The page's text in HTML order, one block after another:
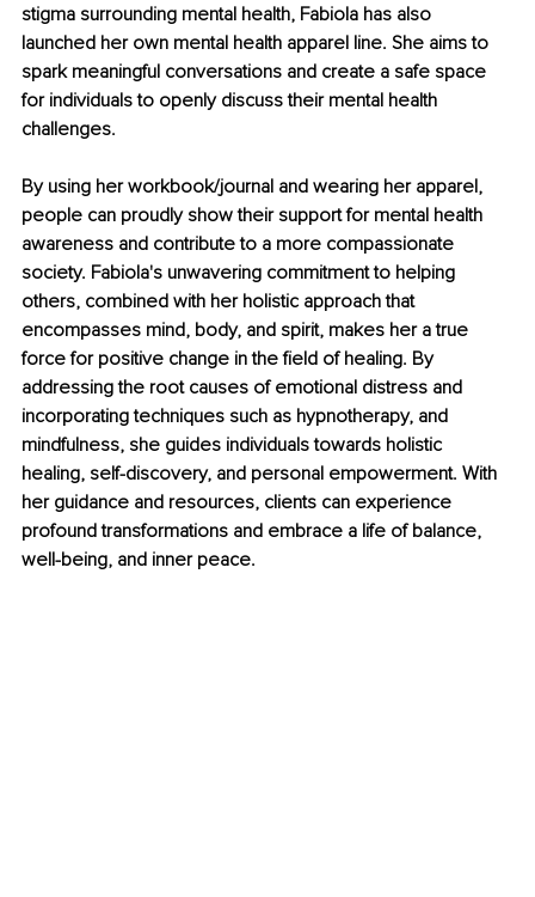
stigma surrounding mental health, Fabiola has also
launched her own mental health apparel line. She aims to
spark meaningful conversations and create a safe space
for individuals to openly discuss their mental health
challenges.
By using her workbook/journal and wearing her apparel,
people can proudly show their support for mental health
awareness and contribute to a more compassionate
society. Fabiola's unwavering commitment to helping
others, combined with her holistic approach that
encompasses mind, body, and spirit, makes her a true
force for positive change in the field of healing. By
addressing the root causes of emotional distress and
incorporating techniques such as hypnotherapy, and
mindfulness, she guides individuals towards holistic
healing, self-discovery, and personal empowerment. With
her guidance and resources, clients can experience
profound transformations and embrace a life of balance,
well-being, and inner peace.